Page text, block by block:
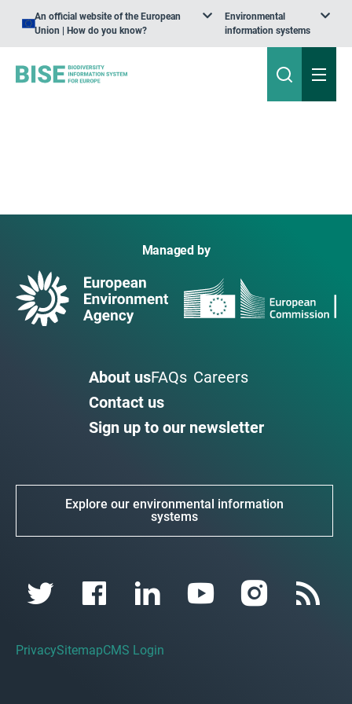
An official website of the European
Union | How do you know?
Environmental
information systems
Managed by
About usFAQs Careers
Contact us
Sign up to our newsletter
Explore our environmental information
systems
PrivacySitemapCMS Login